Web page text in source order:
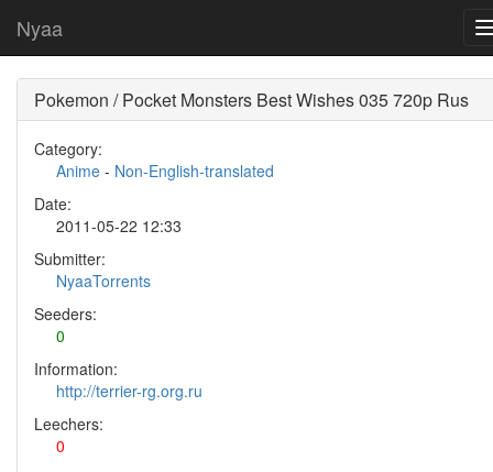
Nyaa
Pokemon / Pocket Monsters Best Wishes 035 720p Rus
Category:
Anime - Non-English-translated
Date:
2011-05-22 12:33
Submitter:
NyaaTorrents
Seeders:
0
Information:
http://terrier-rg.org.ru
Leechers:
0